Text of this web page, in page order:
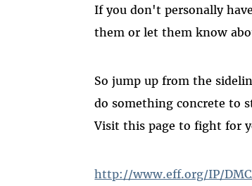
If you don't personally
them or let them know
So jump up from the
do something concrete to
Visit this page to fight for
http://www.eff.org/IP/